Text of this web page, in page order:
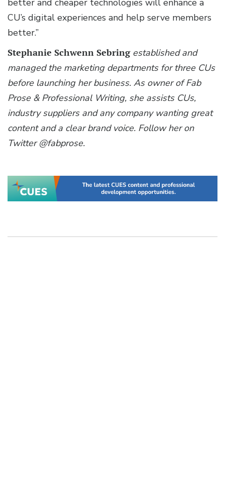
CU’s digital experiences and help serve members
better.”
Stephanie Schwenn Sebring established and
managed the marketing departments for three CUs
before launching her business. As owner of Fab
Prose & Professional Writing, she assists CUs,
industry suppliers and any company wanting great
content and a clear brand voice. Follow her on
Twitter @fabprose.